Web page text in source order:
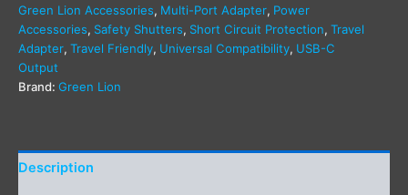
Green Lion Accessories, Multi-Port Adapter, Power
Accessories, Safety Shutters, Short Circuit Protection, Travel
Adapter, Travel Friendly, Universal Compatibility, USB-C
Output
Brand: Green Lion
Description